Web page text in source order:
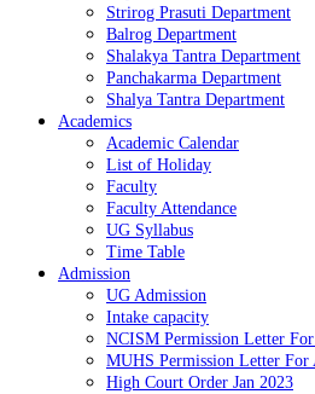
Strirog Prasuti Department
Balrog Department
Shalakya Tantra Department
Panchakarma Department
Shalya Tantra Department
Academics
Academic Calendar
List of Holiday
Faculty
Faculty Attendance
UG Syllabus
Time Table
Admission
UG Admission
Intake capacity
NCISM Permission Letter
MUHS Permission Letter For
High Court Order Jan 2023